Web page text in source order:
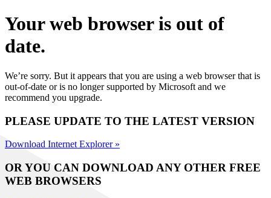
Your web browser is out of
date.
We’re sorry. But it appears that you are using a web browser that is
out-of-date or is no longer supported by Microsoft and we
recommend you upgrade.
PLEASE UPDATE TO THE LATEST VERSION
Download Internet Explorer »
OR YOU CAN DOWNLOAD ANY OTHER FREE
WEB BROWSERS